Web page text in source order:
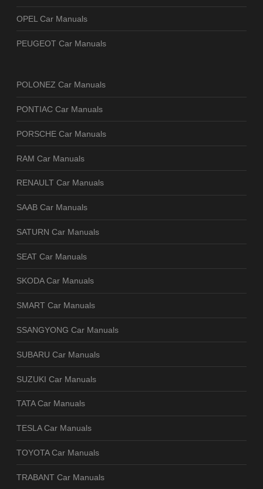
OPEL Car Manuals
PEUGEOT Car Manuals
POLONEZ Car Manuals
PONTIAC Car Manuals
PORSCHE Car Manuals
RAM Car Manuals
RENAULT Car Manuals
SAAB Car Manuals
SATURN Car Manuals
SEAT Car Manuals
SKODA Car Manuals
SMART Car Manuals
SSANGYONG Car Manuals
SUBARU Car Manuals
SUZUKI Car Manuals
TATA Car Manuals
TESLA Car Manuals
TOYOTA Car Manuals
TRABANT Car Manuals